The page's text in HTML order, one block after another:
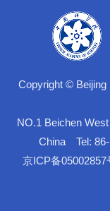
Copyright © Beijing
NO.1 Beichen
China Tel:
京ICP备05002857